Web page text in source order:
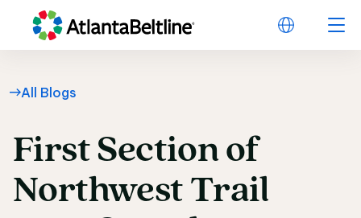
All Blogs
First Section of
FirstSection of
Northwest Trail